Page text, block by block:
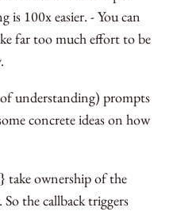
is 100x easier. - You can
far too much effort to be
understanding) prompts
concrete ideas on how
take ownership of the
the callback triggers